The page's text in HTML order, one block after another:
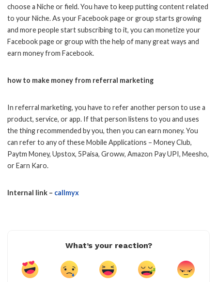
choose a Niche or field. You have to keep putting content related
to your Niche. As your Facebook page or group starts growing
and more people start subscribing to it, you can monetize your
Facebook page or group with the help of many great ways and
earn money from Facebook.
how to make money from referral marketing
In referral marketing, you have to refer another person to use a
product, service, or app. If that person listens to you and uses
the thing recommended by you, then you can earn money. You
can refer to any of these Mobile Applications – Money Club,
Paytm Money, Upstox, 5Paisa, Groww, Amazon Pay UPI, Meesho,
or Earn Karo.
Internal link – callmyx
What’s your reaction?